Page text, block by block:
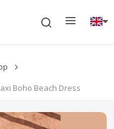
Boho Beach Dress